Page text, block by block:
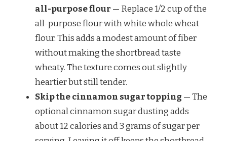
all-purpose flour — Replace 1/2 cup of the
all-purpose flour with white whole wheat
flour. This adds a modest amount of fiber
without making the shortbread taste
wheaty. The texture comes out slightly
heartier but still tender.
Skip the cinnamon sugar topping — The
optional cinnamon sugar dusting adds
about 12 calories and 3 grams of sugar per